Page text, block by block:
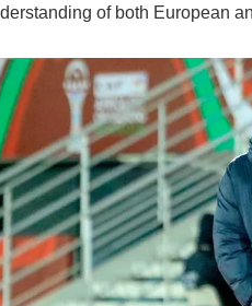
of both European